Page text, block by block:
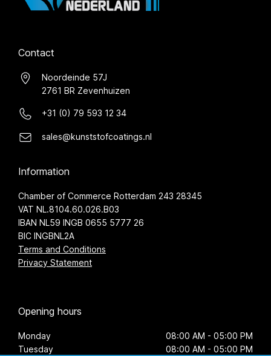
Contact
Noordeinde 57J
2761 BR Zevenhuizen
+31 (0) 79 593 12 34
sales@kunststofcoatings.nl
Information
Chamber of Commerce Rotterdam 243 28345
VAT NL.8104.60.026.B03
IBAN NL59 INGB 0655 5777 26
BIC INGBNL2A
Terms and Conditions
Privacy Statement
Opening hours
Monday
08:00 AM - 05:00 PM
Tuesday
08:00 AM - 05:00 PM